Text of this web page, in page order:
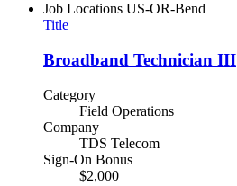
Job Locations US-OR-Bend
Title
Broadband Technician III
Category
Field Operations
Company
TDS Telecom
Sign-On Bonus
$2,000